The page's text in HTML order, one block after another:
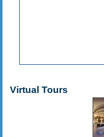
Virtual Tours